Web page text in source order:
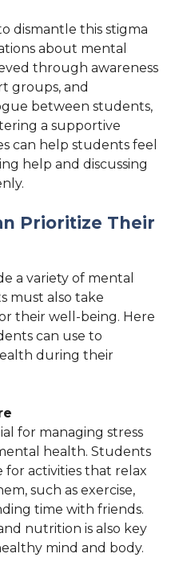
dismantle this stigma
about mental
through awareness
groups, and
between students,
a supportive
can help students feel
help and discussing
Prioritize Their
a variety of mental
must also take
their well-being. Here
can use to
during their
for managing stress
health. Students
for activities that relax
such as exercise,
time with friends.
nutrition is also key
mind and body.